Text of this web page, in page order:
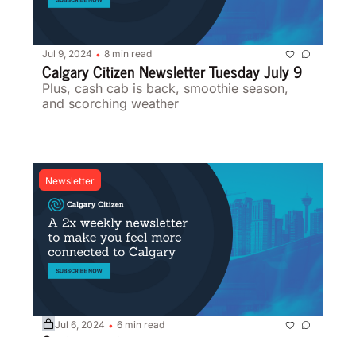
Jul 9, 2024 • 8 min read
Plus, cash cab is back, smoothie season,
Newsletter
Jul 6, 2024 • 6 min read